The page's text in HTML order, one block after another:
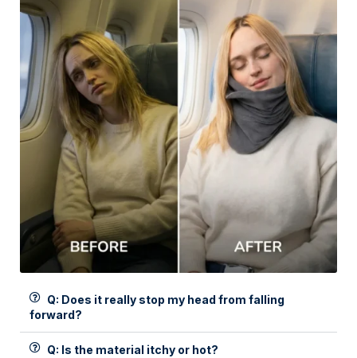
Q: Does it really stop my head from falling
forward?
Q: Is the material itchy or hot?